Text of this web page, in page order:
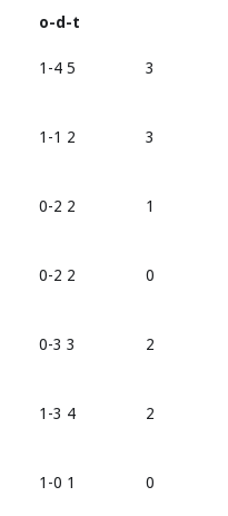
o-d-t
1-4 5
3
1-1 2
3
0-2 2
1
0-2 2
0
0-3 3
2
1-3 4
2
1-0 1
0